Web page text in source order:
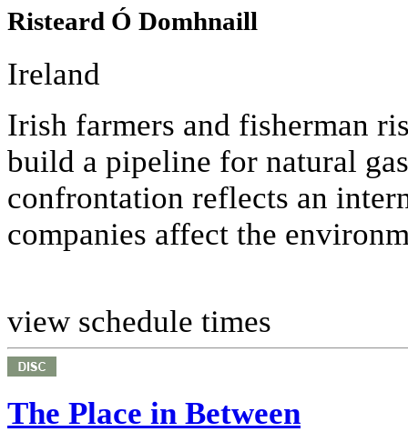
Risteard Ó Domhnaill
Ireland
Irish farmers and fisherman
build a pipeline for natural
confrontation reflects an
companies affect the
view schedule times
The Place in Between